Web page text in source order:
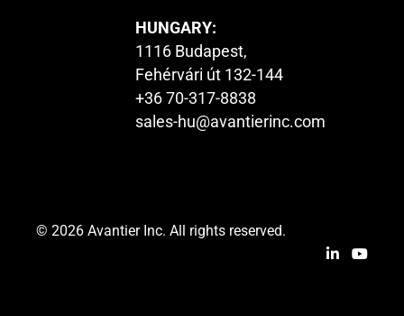
HUNGARY:
1116 Budapest,
Fehérvári út 132-144
+36 70-317-8838
sales-hu@avantierinc.com
© 2026 Avantier Inc. All rights reserved.